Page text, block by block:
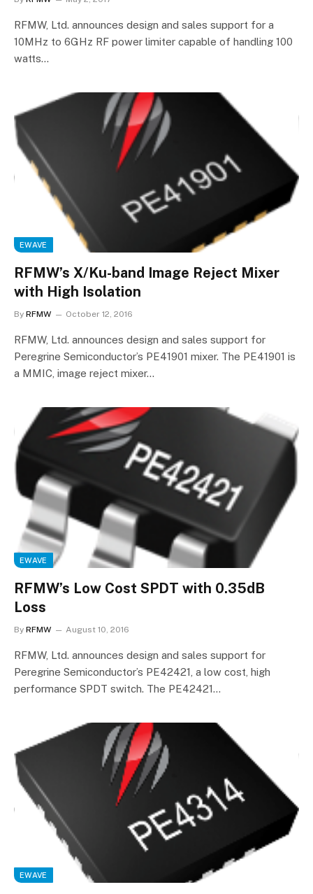
RFMW, Ltd. announces design and sales support for a
10MHz to 6GHz RF power limiter capable of handling 100
watts…
EWAVE
RFMW’s X/Ku-band Image Reject Mixer
with High Isolation
By RFMW October 12, 2016
RFMW, Ltd. announces design and sales support for
Peregrine Semiconductor’s PE41901 mixer. The PE41901 is
a MMIC, image reject mixer…
EWAVE
RFMW’s Low Cost SPDT with 0.35dB
Loss
By RFMW August 10, 2016
RFMW, Ltd. announces design and sales support for
Peregrine Semiconductor’s PE42421, a low cost, high
performance SPDT switch. The PE42421…
EWAVE